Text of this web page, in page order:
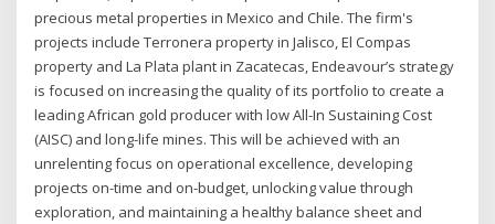
precious metal properties in Mexico and Chile. The firm's
projects include Terronera property in Jalisco, El Compas
property and La Plata plant in Zacatecas, Endeavour’s strategy
is focused on increasing the quality of its portfolio to create a
leading African gold producer with low All-In Sustaining Cost
(AISC) and long-life mines. This will be achieved with an
unrelenting focus on operational excellence, developing
projects on-time and on-budget, unlocking value through
exploration, and maintaining a healthy balance sheet and